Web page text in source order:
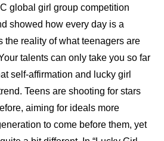
global girl group competition
showed how every day is a
the reality of what teenagers are
talents can only take you so far
self-affirmation and lucky girl
Teens are shooting for stars
aiming for ideals more
to come before them, yet